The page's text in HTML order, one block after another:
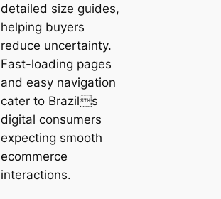
detailed size guides,
helping buyers
reduce uncertainty.
Fast-loading pages
and easy navigation
cater to Brazils
digital consumers
expecting smooth
ecommerce
interactions.